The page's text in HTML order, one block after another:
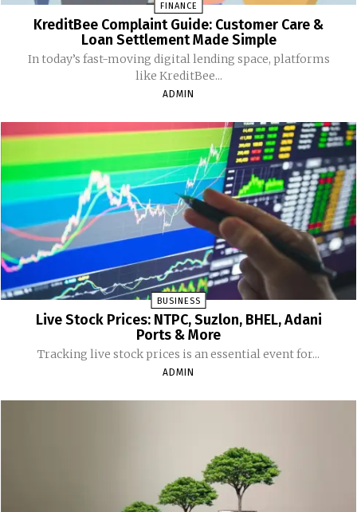
FINANCE
KreditBee Complaint Guide: Customer Care &
Loan Settlement Made Simple
In today’s fast-moving digital lending space, platforms
like KreditBee...
ADMIN
BUSINESS
Live Stock Prices: NTPC, Suzlon, BHEL, Adani
Ports & More
Tracking live stock prices is an essential event for...
ADMIN